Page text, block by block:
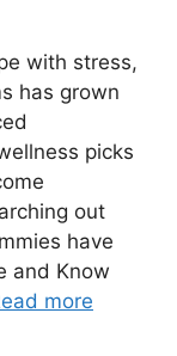
with stress,
has grown
picks
out
have
and Know
more